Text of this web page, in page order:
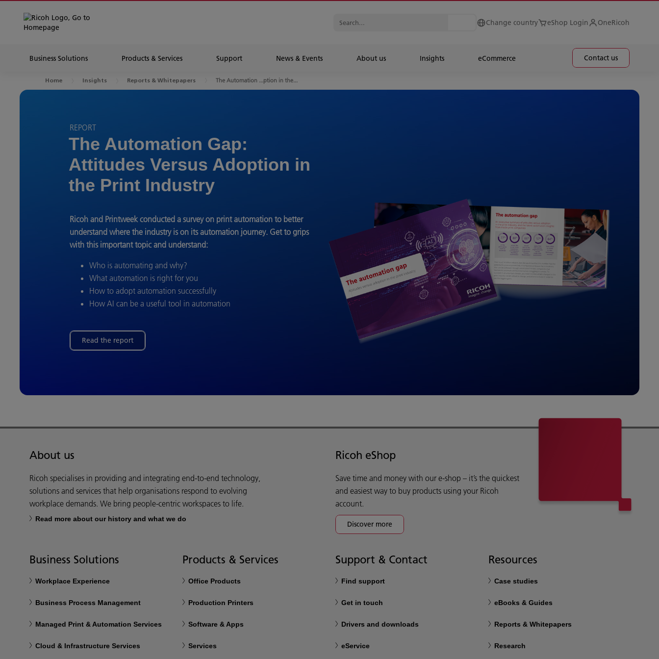
Change country eShop Login OneRicoh
Business Solutions Products & Services Support News & Events About us Insights eCommerce Contact us
Home Insights Reports & Whitepapers The Automation ...ption in the...
REPORT
The Automation Gap:
Attitudes Versus Adoption in
the Print Industry
Ricoh and Printweek conducted a survey on print automation to better
understand where the industry is on its automation journey. Get to grips
with this important topic and understand:
Who is automating and why?
What automation is right for you
How to adopt automation successfully
How AI can be a useful tool in automation
Read the report
About us
Ricoh specialises in providing and integrating end-to-end technology,
solutions and services that help organisations respond to evolving
workplace demands. We bring people-centric workspaces to life.
Read more about our history and what we do
Ricoh eShop
Save time and money with our e-shop – it’s the quickest
and easiest way to buy products using your Ricoh
account.
Discover more
Business Solutions
Workplace Experience
Business Process Management
Managed Print & Automation Services
Cloud & Infrastructure Services
Products & Services
Office Products
Production Printers
Software & Apps
Services
Support & Contact
Find support
Get in touch
Drivers and downloads
eService
Resources
Case studies
eBooks & Guides
Reports & Whitepapers
Research